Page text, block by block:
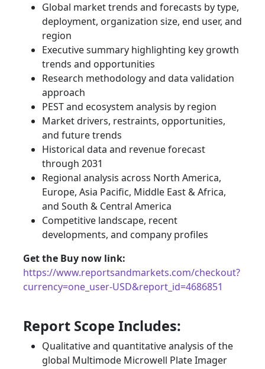
Global market trends and forecasts by type,
deployment, organization size, end user, and
region
Executive summary highlighting key growth
trends and opportunities
Research methodology and data validation
approach
PEST and ecosystem analysis by region
Market drivers, restraints, opportunities,
and future trends
Historical data and revenue forecast
through 2031
Regional analysis across North America,
Europe, Asia Pacific, Middle East & Africa,
and South & Central America
Competitive landscape, recent
developments, and company profiles
Get the Buy now link:
https://www.reportsandmarkets.com/checkout?
currency=one_user-USD&report_id=4686851
Report Scope Includes:
Qualitative and quantitative analysis of the
global Multimode Microwell Plate Imager